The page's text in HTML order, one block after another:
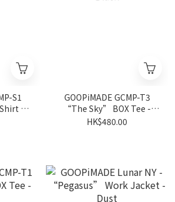
S1
-
GOOPiMADE GCMP-T3
“The Sky” BOX Tee -
Black
HK$480.00